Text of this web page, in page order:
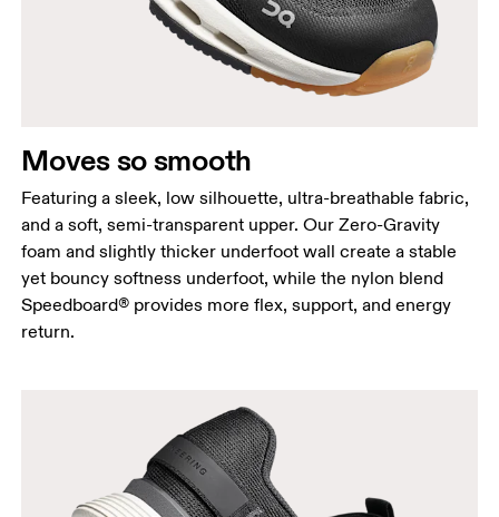
Moves so smooth
Featuring a sleek, low silhouette, ultra-breathable fabric,
and a soft, semi-transparent upper. Our Zero-Gravity
foam and slightly thicker underfoot wall create a stable
yet bouncy softness underfoot, while the nylon blend
Speedboard® provides more flex, support, and energy
return.